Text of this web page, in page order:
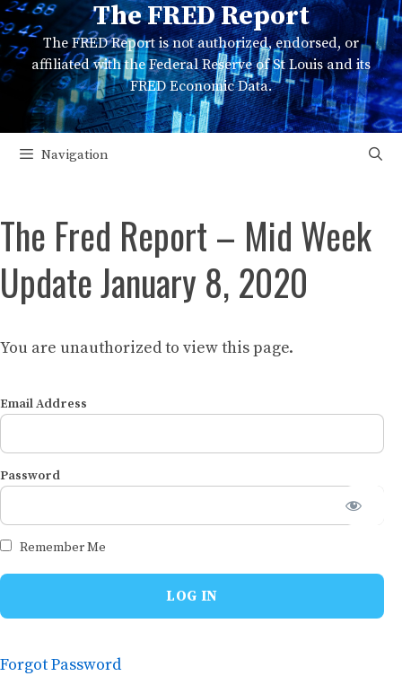
Skip
to
content
The FRED Report
The FRED Report is not authorized, endorsed, or
affiliated with the Federal Reserve of St Louis and its
FRED Economic Data.
Navigation
The Fred Report – Mid Week
Update January 8, 2020
You are unauthorized to view this page.
Email Address
Password
Remember Me
Forgot Password